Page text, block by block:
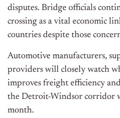
disputes. Bridge officials
crossing as a vital economic
countries despite those
Automotive manufacturers,
providers will closely watch
improves freight efficiency and
the Detroit-Windsor corridor
month.